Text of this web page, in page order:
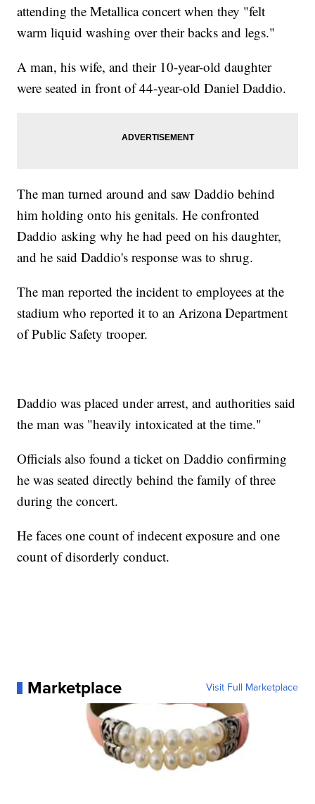
attending the Metallica concert when they "felt
warm liquid washing over their backs and legs."
A man, his wife, and their 10-year-old daughter
were seated in front of 44-year-old Daniel Daddio.
The man turned around and saw Daddio behind
him holding onto his genitals. He confronted
Daddio asking why he had peed on his daughter,
and he said Daddio's response was to shrug.
The man reported the incident to employees at the
stadium who reported it to an Arizona Department
of Public Safety trooper.
Daddio was placed under arrest, and authorities said
the man was "heavily intoxicated at the time."
Officials also found a ticket on Daddio confirming
he was seated directly behind the family of three
during the concert.
He faces one count of indecent exposure and one
count of disorderly conduct.
Marketplace Visit Full Marketplace